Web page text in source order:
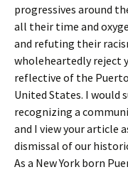
progressives around
all their time and
and refuting their
wholeheartedly reject
reflective of the
United States. I would
recognizing a
and I view your article
dismissal of our
As a New York born